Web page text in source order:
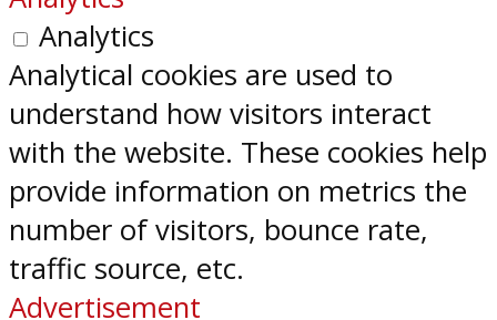
Analytics
Analytical cookies are used to
understand how visitors interact
with the website. These cookies help
provide information on metrics the
number of visitors, bounce rate,
traffic source, etc.
Advertisement